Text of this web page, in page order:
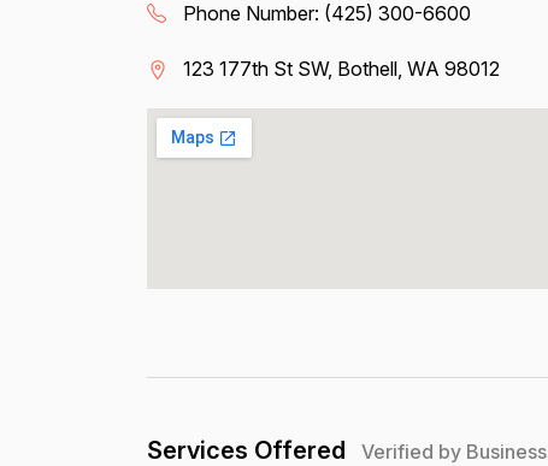
Phone Number: (425) 300-6600
123 177th St SW, Bothell, WA 98012
Services Offered Verified by Business